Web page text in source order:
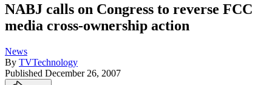
NABJ calls on Congress to reverse FCC
media cross-ownership action
News
By TVTechnology
Published December 26, 2007